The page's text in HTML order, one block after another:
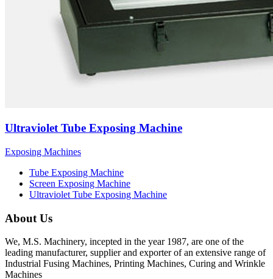
Ultraviolet Tube Exposing Machine
Exposing Machines
Tube Exposing Machine
Screen Exposing Machine
Ultraviolet Tube Exposing Machine
About Us
We, M.S. Machinery, incepted in the year 1987, are one of the
leading manufacturer, supplier and exporter of an extensive range of
Industrial Fusing Machines, Printing Machines, Curing and Wrinkle
Machines